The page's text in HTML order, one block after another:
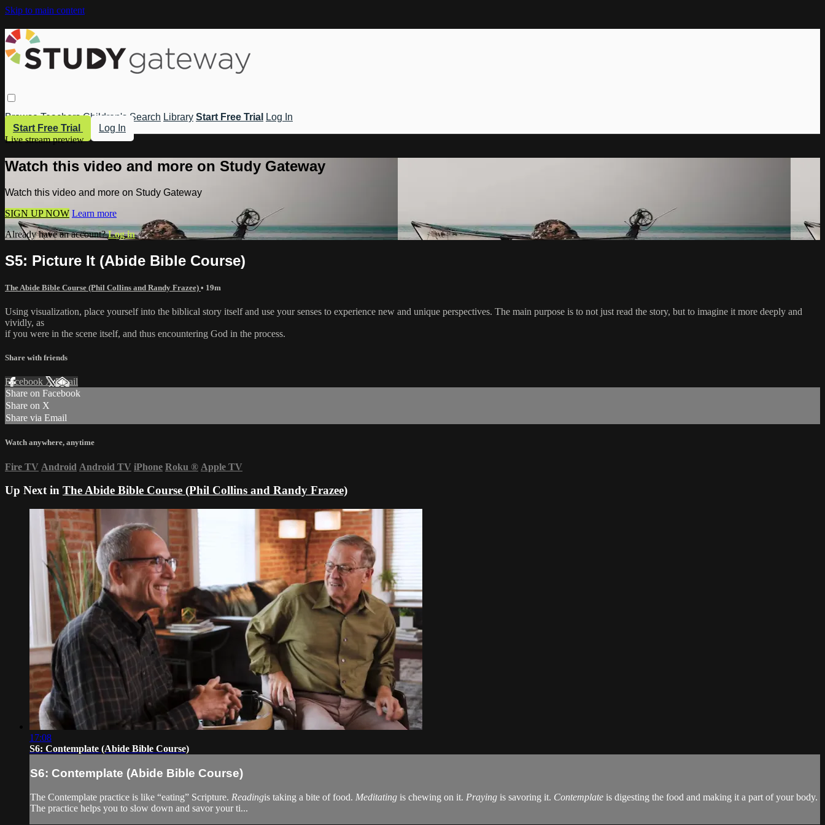
Skip to main content
Browse Teachers Children's Search Library Start Free Trial
Log In
Start Free Trial
Log In
Live stream preview
Watch this video and more on Study Gateway
Watch this video and more on Study Gateway
SIGN UP NOW Learn more
Already have an account?Log in
S5: Picture It (Abide Bible Course)
The Abide Bible Course (Phil Collins and Randy Frazee) • 19m
Using visualization, place yourself into the biblical story itself and use your senses to experience new and unique perspectives. The main purpose is to not just read the story, but to imagine it more deeply and
vividly, as
if you were in the scene itself, and thus encountering God in the process.
Share with friends
Facebook XEmail
Share on Facebook
Share on X
Share via Email
Watch anywhere, anytime
Fire TV Android Android TV iPhone Roku ® Apple TV
Up Next in The Abide Bible Course (Phil Collins and Randy Frazee)
17:08
S6: Contemplate (Abide Bible Course)
S6: Contemplate (Abide Bible Course)
The Contemplate practice is like “eating” Scripture. Readingis taking a bite of food. Meditating is chewing on it. Praying is savoring it. Contemplate is digesting the food and making it a part of your body.
The practice helps you to slow down and savor your ti...